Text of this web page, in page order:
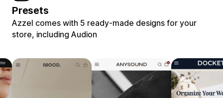
Presets
Azzel comes with 5 ready-made designs for your
store, including Audion